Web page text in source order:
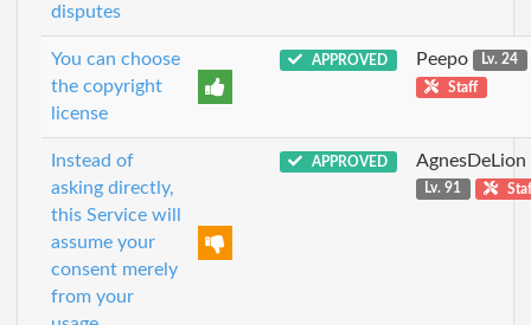
disputes
You can choose
the copyright
license
APPROVED Peepo
Lv. 24
Staff
Instead of
asking directly,
this Service will
assume your
consent merely
from your
APPROVED AgnesDeLion
Lv. 91